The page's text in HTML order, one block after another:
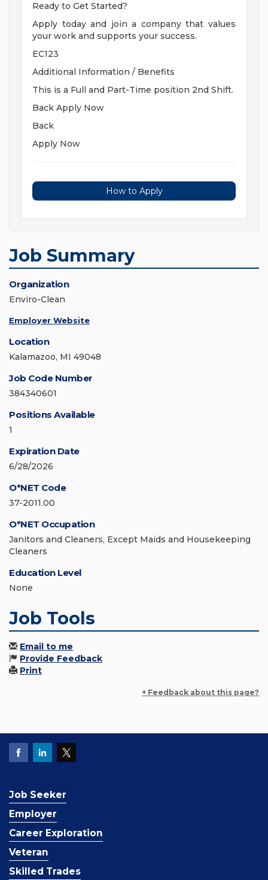
Ready to Get Started?
Apply today and join a company that values
your work and supports your success.
EC123
Additional Information / Benefits
This is a Full and Part-Time position 2nd Shift.
Back Apply Now
Back
Apply Now
How to Apply
Job Summary
Organization
Enviro-Clean
Employer Website
Location
Kalamazoo, MI 49048
Job Code Number
384340601
Positions Available
1
Expiration Date
6/28/2026
O*NET Code
37-2011.00
O*NET Occupation
Janitors and Cleaners, Except Maids and Housekeeping
Cleaners
Education Level
None
Job Tools
Email to me
Provide Feedback
Print
+ Feedback about this page?
Job Seeker
Employer
Career Exploration
Veteran
Skilled Trades